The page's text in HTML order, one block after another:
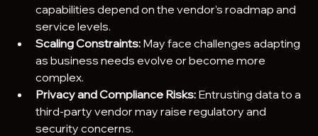
capabilities depend on the vendor’s roadmap and
service levels.
Scaling Constraints: May face challenges adapting
as business needs evolve or become more
complex.
Privacy and Compliance Risks: Entrusting data to a
third-party vendor may raise regulatory and
security concerns.